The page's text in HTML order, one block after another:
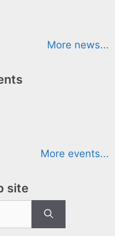
More news...
More events...
site